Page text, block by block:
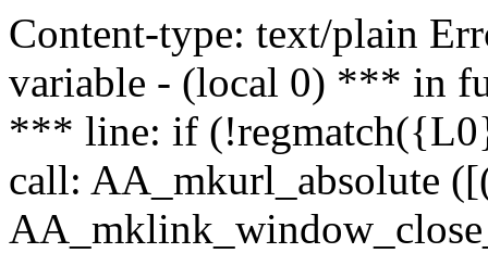
Content-type: text/plain
variable - (local 0) *** in
*** line: if
call: AA_mkurl_absolute